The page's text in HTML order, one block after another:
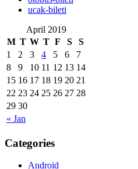
‎ucak-bileti
April 2019
M T W T F S S
« Jan
1 2 3 4 5 6
7
8
9 10 11 12 13 14
15 16 17 18 19 20 21
22 23 24 25 26 27 28
29 30
Categories
Android